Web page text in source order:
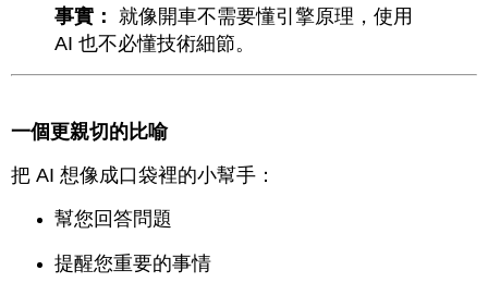
事實：
就像開車不需要懂引擎原理，使用
AI 也不必懂技術細節。
一個更親切的比喻
把 AI 想像成口袋裡的小幫手：
幫您回答問題
提醒您重要的事情